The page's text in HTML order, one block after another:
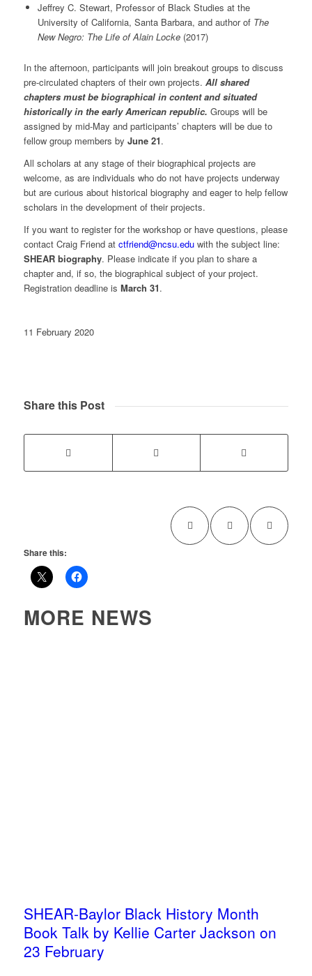
Jeffrey C. Stewart, Professor of Black Studies at the
University of California, Santa Barbara, and author of The
New Negro: The Life of Alain Locke (2017)
In the afternoon, participants will join breakout groups to discuss
pre-circulated chapters of their own projects. All shared
chapters must be biographical in content and situated
historically in the early American republic. Groups will be
assigned by mid-May and participants’ chapters will be due to
fellow group members by June 21.
All scholars at any stage of their biographical projects are
welcome, as are individuals who do not have projects underway
but are curious about historical biography and eager to help fellow
scholars in the development of their projects.
If you want to register for the workshop or have questions, please
contact Craig Friend at ctfriend@ncsu.eduwith the subject line:
SHEAR biography. Please indicate if you plan to share a
chapter and, if so, the biographical subject of your project.
Registration deadline is March 31.
11 February 2020
Share this Post
Share this:
MORE NEWS
SHEAR-Baylor Black History Month
Book Talk by Kellie Carter Jackson on
23 February